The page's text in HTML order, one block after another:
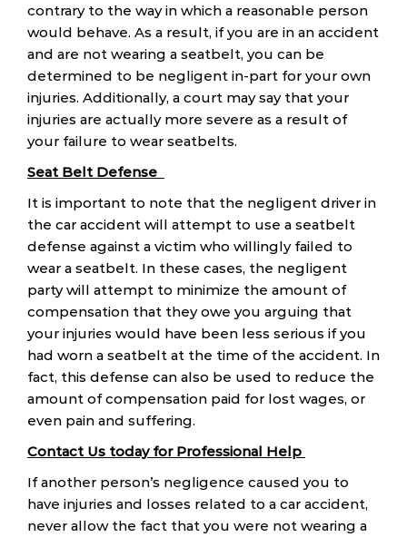
contrary to the way in which a reasonable person
would behave. As a result, if you are in an accident
and are not wearing a seatbelt, you can be
determined to be negligent in-part for your own
injuries. Additionally, a court may say that your
injuries are actually more severe as a result of
your failure to wear seatbelts.
Seat Belt Defense
It is important to note that the negligent driver in
the car accident will attempt to use a seatbelt
defense against a victim who willingly failed to
wear a seatbelt. In these cases, the negligent
party will attempt to minimize the amount of
compensation that they owe you arguing that
your injuries would have been less serious if you
had worn a seatbelt at the time of the accident. In
fact, this defense can also be used to reduce the
amount of compensation paid for lost wages, or
even pain and suffering.
Contact Us today for Professional Help
If another person’s negligence caused you to
have injuries and losses related to a car accident,
never allow the fact that you were not wearing a